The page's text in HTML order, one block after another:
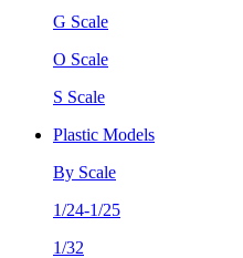
G Scale
O Scale
S Scale
Plastic Models
By Scale
1/24-1/25
1/32